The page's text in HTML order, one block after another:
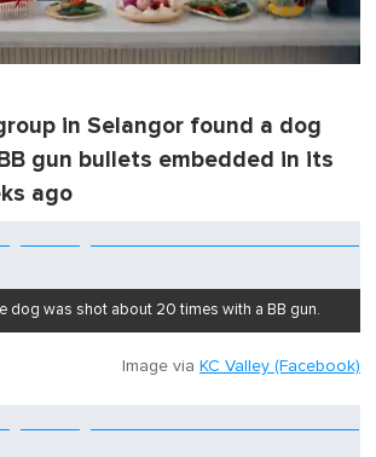
in Selangor found a dog
gun bullets embedded in its
ago
dog was shot about 20 times with a BB gun.
Image via KC Valley (Facebook)